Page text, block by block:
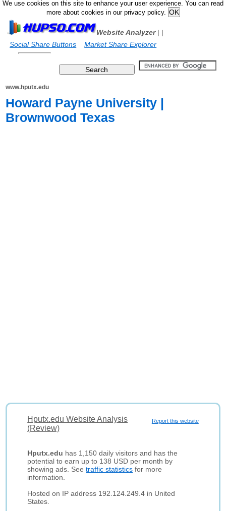
We use cookies on this site to enhance your user experience. You can read
more about cookies in our privacy policy.
Website Analyzer|
Social Share Buttons
|
Market Share Explorer
www.hputx.edu
Howard Payne University |
Brownwood Texas
Report this website
Hputx.edu Website Analysis
(Review)
Hputx.edu has 1,150 daily visitors and has the
potential to earn up to 138 USD per month by
showing ads. Seetraffic statistics for more
information.
Hosted on IP address 192.124.249.4 in United
States.